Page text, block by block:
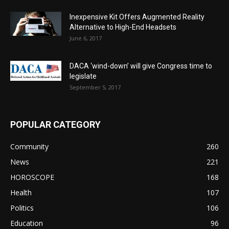
Inexpensive Kit Offers Augmented Reality
Alternative to High-End Headsets
June 6, 2017
DACA ‘wind-down’ will give Congress time to
legislate
September 5, 2017
POPULAR CATEGORY
Community
260
News
221
HOROSCOPE
168
Health
107
Politics
106
Education
96